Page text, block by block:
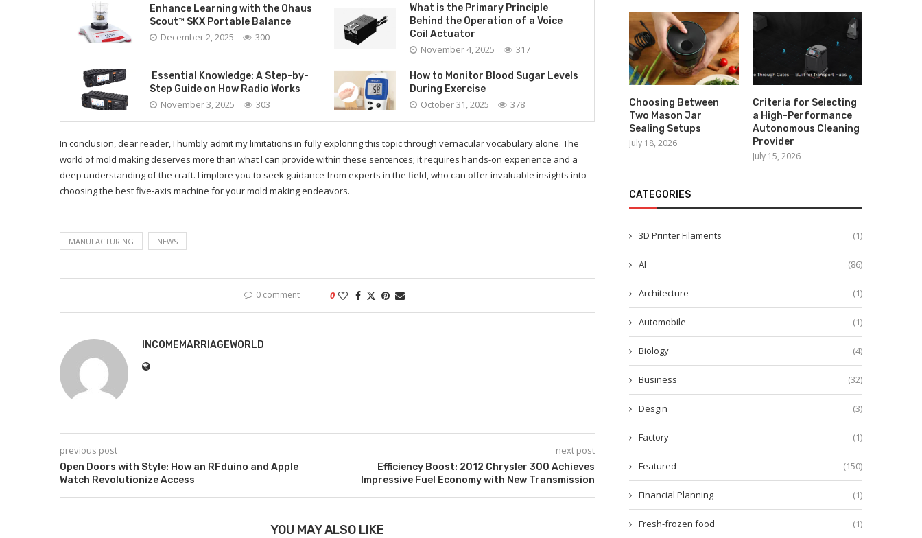
Enhance Learning with the Ohaus
Scout™ SKX Portable Balance
December 2, 2025 300
What is the Primary Principle
Behind the Operation of a Voice
Coil Actuator
November 4, 2025 317
Essential Knowledge: A Step-by-
Step Guide on How Radio Works
November 3, 2025 303
How to Monitor Blood Sugar Levels
During Exercise
October 31, 2025 378
In conclusion, dear reader, I humbly admit my limitations in fully exploring this topic through vernacular vocabulary alone. The
world of mold making deserves more than what I can provide within these sentences; it requires hands-on experience and a
deep understanding of the craft. I implore you to seek guidance from experts in the field, who can offer invaluable insights into
choosing the best five-axis machine for your mold making endeavors.
MANUFACTURING NEWS
0 comment 0
INCOMEMARRIAGEWORLD
previous post
Open Doors with Style: How an RFduino and Apple
Watch Revolutionize Access
next post
Efficiency Boost: 2012 Chrysler 300 Achieves
Impressive Fuel Economy with New Transmission
YOU MAY ALSO LIKE
Choosing Between
Two Mason Jar
Sealing Setups
July 18, 2026
Criteria for Selecting
a High-Performance
Autonomous Cleaning
Provider
July 15, 2026
CATEGORIES
3D Printer Filaments (1)
AI (86)
Architecture (1)
Automobile (1)
Biology (4)
Business (32)
Desgin (3)
Factory (1)
Featured (150)
Financial Planning (1)
Fresh-frozen food (1)